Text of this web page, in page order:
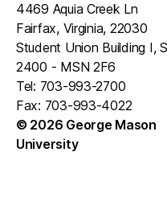
4469 Aquia Creek Ln
Fairfax, Virginia, 22030
Student Union Building I,
2400 - MSN 2F6
Tel: 703-993-2700
Fax: 703-993-4022
© 2026 George Mason
University